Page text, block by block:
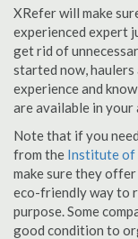
XRefer will make
experienced expert
get rid of
started now,
experience and
are available in your
Note that if you
from the Institute of
make sure they
eco-friendly way to
purpose. Some
good condition to